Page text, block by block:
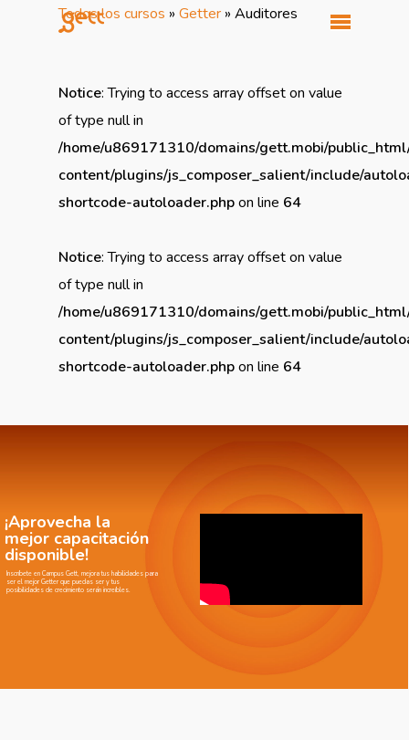
Todos los cursos » Getter » Auditores
Notice: Trying to access array offset on value
of type null in
/home/u869171310/domains/gett.mobi/
content/plugins/js_composer_salient/include/
shortcode-autoloader.phpon line 64
Notice: Trying to access array offset on value
of type null in
/home/u869171310/domains/gett.mobi/
content/plugins/js_composer_salient/include/
shortcode-autoloader.phpon line 64
¡Aprovecha la
mejor capacitación
disponible!
Inscríbete en Campus Gett, mejora tus habilidades para
ser el mejor Getter que puedas ser y tus
posibilidades de crecimiento serán increíbles.